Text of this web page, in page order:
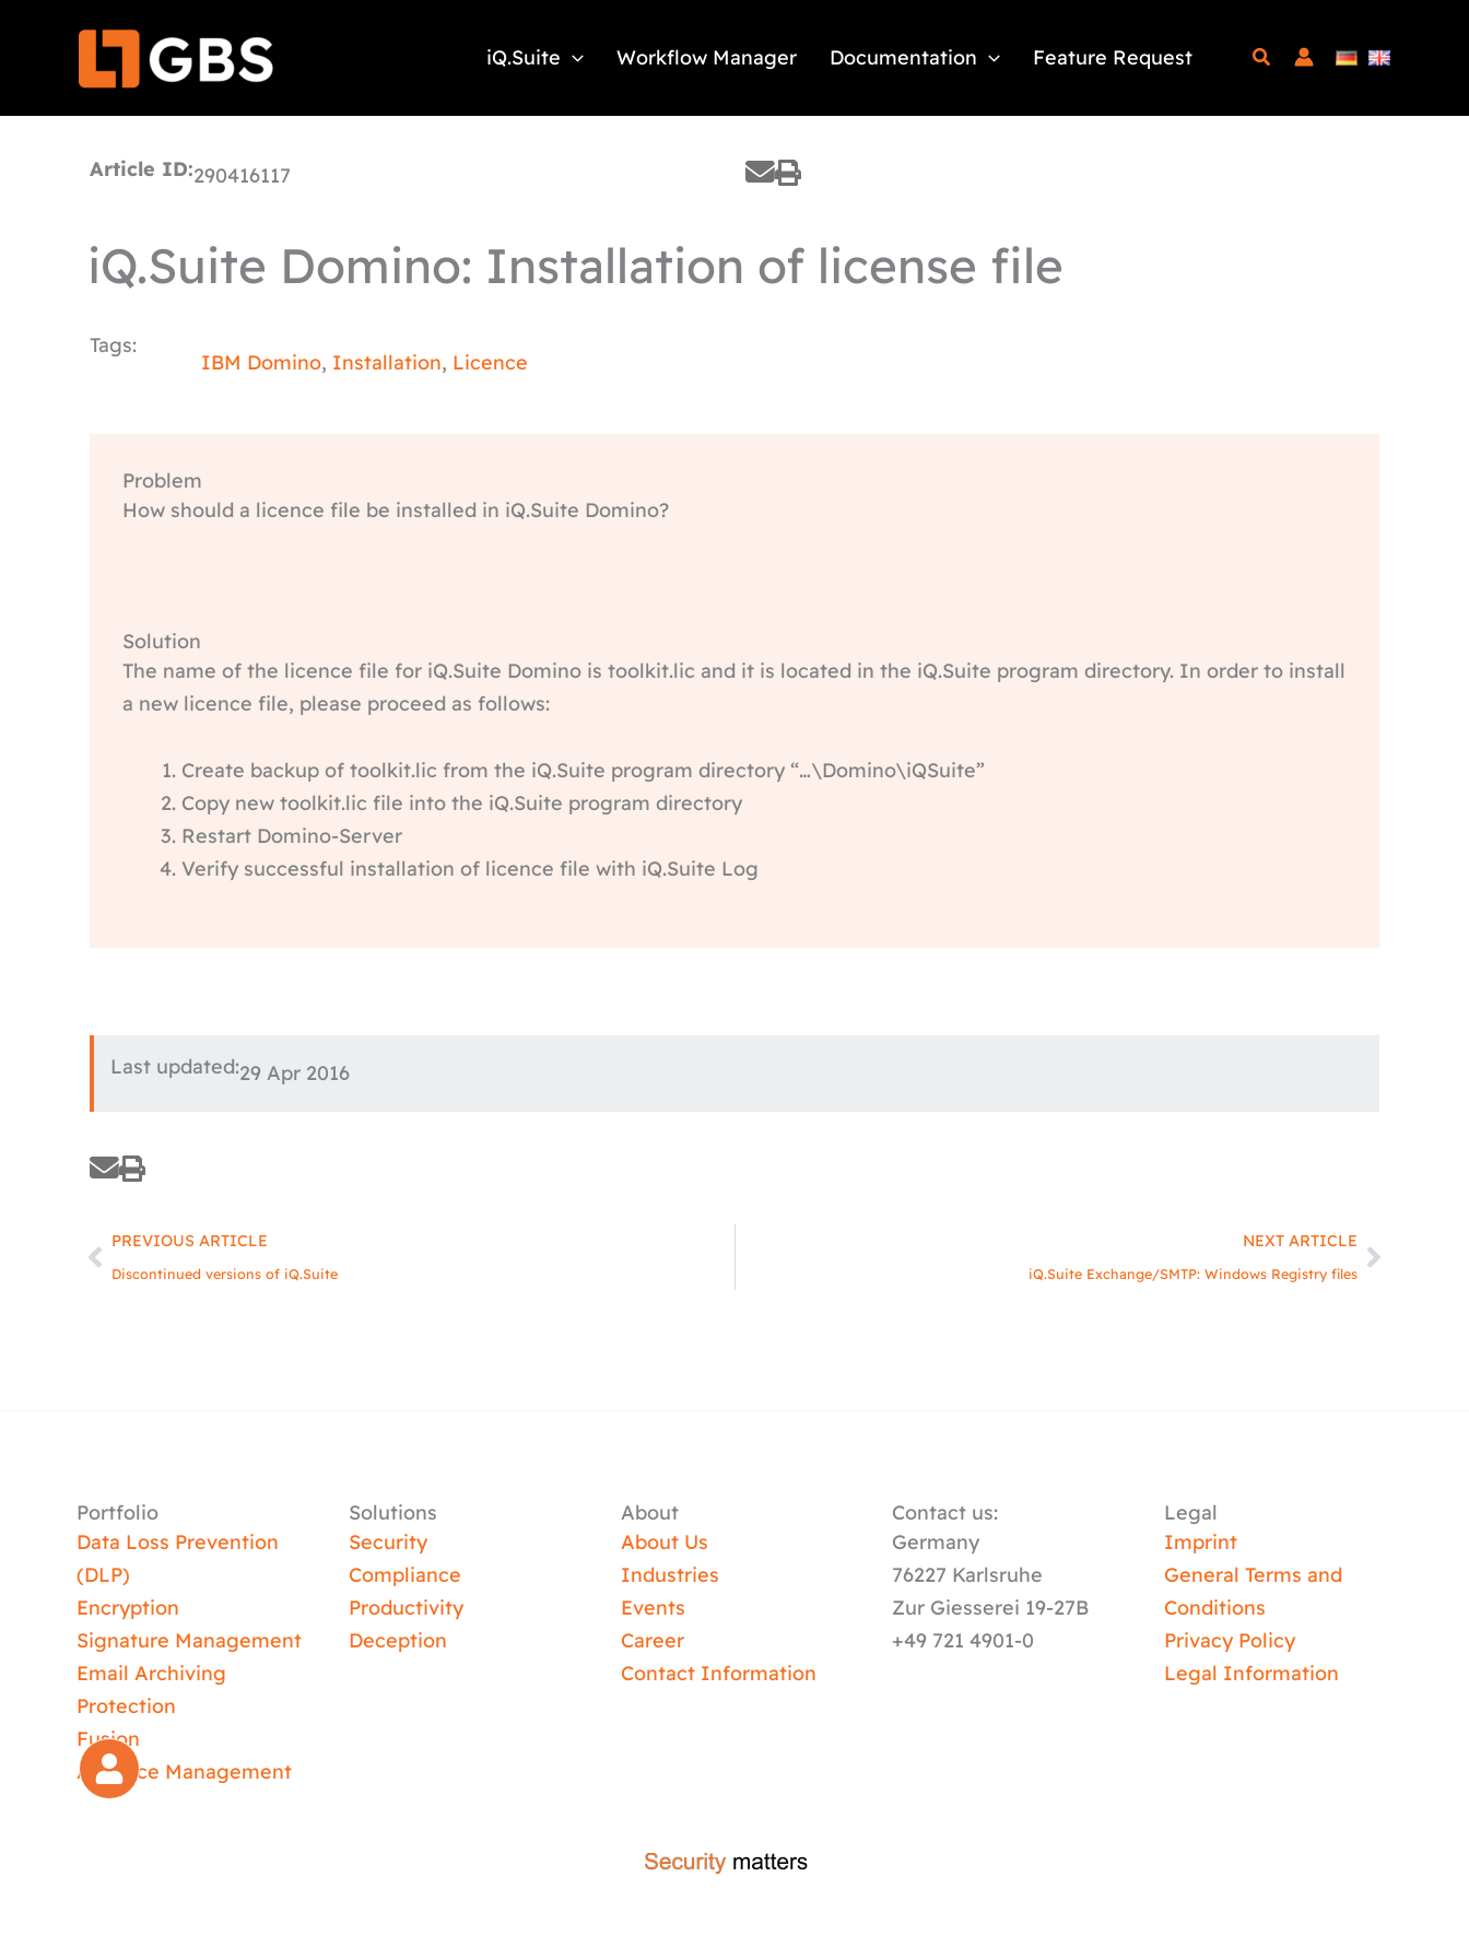
iQ.Suite Workflow Manager Documentation Feature Request
Article ID:290416117
iQ.Suite Domino: Installation of license file
Tags:
IBM Domino, Installation, Licence
Problem
How should a licence file be installed in iQ.Suite Domino?
Solution
The name of the licence file for iQ.Suite Domino is toolkit.lic and it is located in the iQ.Suite program directory. In order to install
a new licence file, please proceed as follows:
Create backup of toolkit.lic from the iQ.Suite program directory “…\Domino\iQSuite”
Copy new toolkit.lic file into the iQ.Suite program directory
Restart Domino-Server
Verify successful installation of licence file with iQ.Suite Log
Last updated:29 Apr 2016
Prev
PREVIOUS ARTICLE
Discontinued versions of iQ.Suite
NEXT ARTICLE
iQ.Suite Exchange/SMTP: Windows Registry files
Next
Portfolio
Data Loss Prevention
(DLP)
Encryption
Signature Management
Email Archiving
Protection
Fusion
Absence Management
Solutions
Security
Compliance
Productivity
Deception
About
About Us
Industries
Events
Career
Contact Information
Contact us:
Germany
76227 Karlsruhe
Zur Giesserei 19-27B
+49 721 4901-0
Legal
Imprint
General Terms and
Conditions
Privacy Policy
Legal Information